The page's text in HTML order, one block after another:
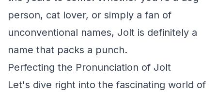
person, cat lover, or simply a fan of
unconventional names, Jolt is definitely a
name that packs a punch.
Perfecting the Pronunciation of Jolt
Let's dive right into the fascinating world of